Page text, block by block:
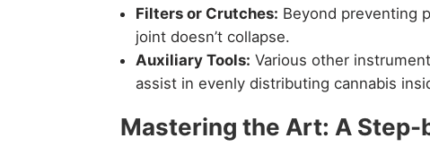
Filters or Crutches: Beyond preventing
joint doesn’t collapse.
Auxiliary Tools: Various other
assist in evenly distributing cannabis
Mastering the Art: A Step-